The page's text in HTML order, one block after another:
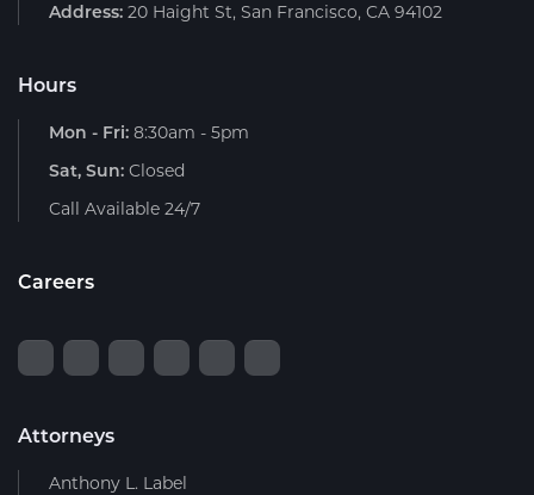
Address: 20 Haight St, San Francisco, CA 94102
Hours
Mon - Fri: 8:30am - 5pm
Sat, Sun: Closed
Call Available 24/7
Careers
Attorneys
Anthony L. Label